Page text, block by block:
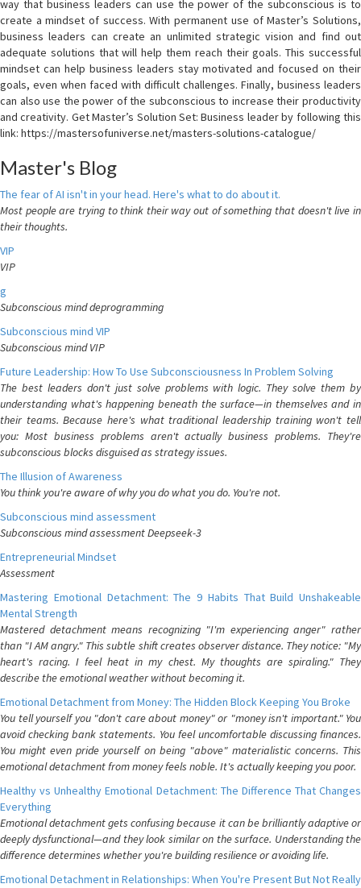
way that business leaders can use the power of the subconscious is to
create a mindset of success. With permanent use of Master’s Solutions,
business leaders can create an unlimited strategic vision and find out
adequate solutions that will help them reach their goals. This successful
mindset can help business leaders stay motivated and focused on their
goals, even when faced with difficult challenges. Finally, business leaders
can also use the power of the subconscious to increase their productivity
and creativity. Get Master’s Solution Set: Business leader by following this
link: https://mastersofuniverse.net/masters-solutions-catalogue/
Master's Blog
The fear of AI isn't in your head. Here's what to do about it.
Most people are trying to think their way out of something that doesn't live in
their thoughts.
VIP
VIP
g
Subconscious mind deprogramming
Subconscious mind VIP
Subconscious mind VIP
Future Leadership: How To Use Subconsciousness In Problem Solving
The best leaders don't just solve problems with logic. They solve them by
understanding what's happening beneath the surface—in themselves and in
their teams. Because here's what traditional leadership training won't tell
you: Most business problems aren't actually business problems. They're
subconscious blocks disguised as strategy issues.
The Illusion of Awareness
You think you're aware of why you do what you do. You're not.
Subconscious mind assessment
Subconscious mind assessment Deepseek-3
Entrepreneurial Mindset
Assessment
Mastering Emotional Detachment: The 9 Habits That Build Unshakeable
Mental Strength
Mastered detachment means recognizing "I'm experiencing anger" rather
than "I AM angry." This subtle shift creates observer distance. They notice: "My
heart's racing. I feel heat in my chest. My thoughts are spiraling." They
describe the emotional weather without becoming it.
Emotional Detachment from Money: The Hidden Block Keeping You Broke
You tell yourself you "don't care about money" or "money isn't important." You
avoid checking bank statements. You feel uncomfortable discussing finances.
You might even pride yourself on being "above" materialistic concerns. This
emotional detachment from money feels noble. It's actually keeping you poor.
Healthy vs Unhealthy Emotional Detachment: The Difference That Changes
Everything
Emotional detachment gets confusing because it can be brilliantly adaptive or
deeply dysfunctional—and they look similar on the surface. Understanding the
difference determines whether you're building resilience or avoiding life.
Emotional Detachment in Relationships: When You're Present But Not Really